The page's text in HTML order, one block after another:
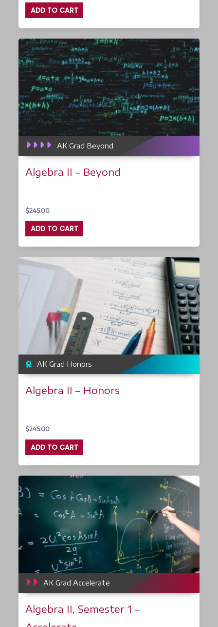
ADD TO CART
AK Grad Beyond
Algebra II – Beyond
$245.00
ADD TO CART
AK Grad Honors
Algebra II – Honors
$245.00
ADD TO CART
AK Grad Accelerate
Algebra II, Semester 1 –